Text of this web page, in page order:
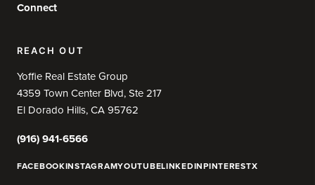
Connect
REACH OUT
Yoffie Real Estate Group
4359 Town Center Blvd, Ste 217
El Dorado Hills, CA 95762
(916) 941-6566
FACEBOOKINSTAGRAMYOUTUBELINKEDINPINTERESTX